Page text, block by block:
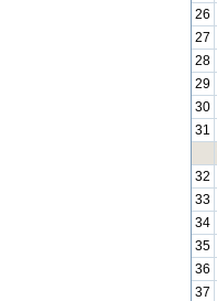
26
27
28
29
30
31
32
33
34
35
36
37